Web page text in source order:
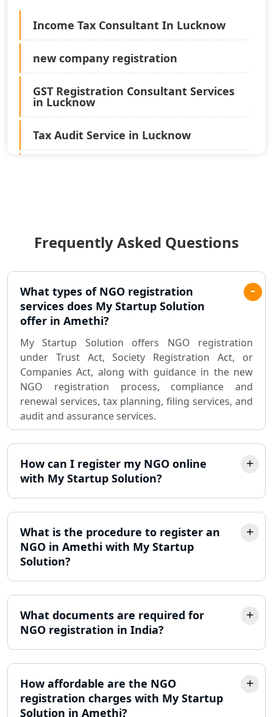
Income Tax Consultant In Lucknow
new company registration
GST Registration Consultant Services
in Lucknow
Tax Audit Service in Lucknow
Best Chartered Accountant in
Lucknow
Pvt. Ltd. Company Registration
Consultant in Lucknow
registration consultant in Lucknow
Partnership Firm Registration
Consultant in Lucknow
MSME Registration in Lucknow
Lucknow
LLP Registration Consultant in
Lucknow
Best Company Incorporation in
Lucknow
Online Society Registration
Consultant in Lucknow
Income Tax Refund Services in
Lucknow
Lucknow
Frequently Asked Questions
What types of NGO registration
services does My Startup Solution
offer in Amethi?
My Startup Solution offers NGO registration
under Trust Act, Society Registration Act, or
Companies Act, along with guidance in the new
NGO registration process, compliance and
renewal services, tax planning, filing services, and
audit and assurance services.
How can I register my NGO online
with My Startup Solution?
What is the procedure to register an
NGO in Amethi with My Startup
Solution?
What documents are required for
NGO registration in India?
How affordable are the NGO
registration charges with My Startup
Solution in Amethi?